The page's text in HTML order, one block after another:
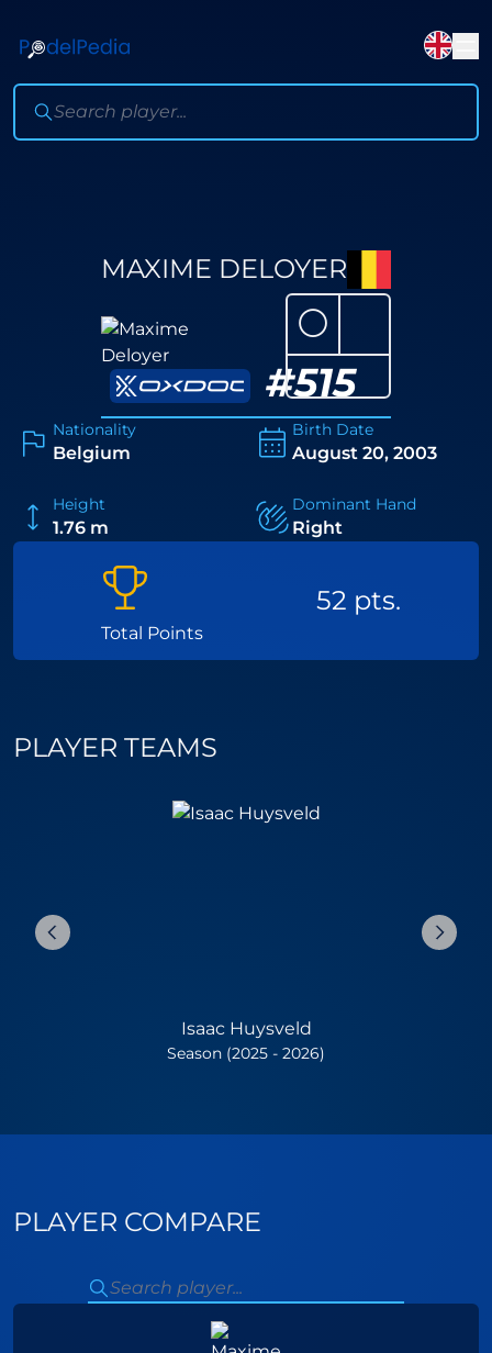
MAXIME DELOYER
#515
⚪
Nationality
Belgium
Birth Date
August 20, 2003
Height
1.76 m
Dominant Hand
Right
Total Points
52 pts.
PLAYER TEAMS
Isaac Huysveld
Season (2025 - 2026)
PLAYER COMPARE